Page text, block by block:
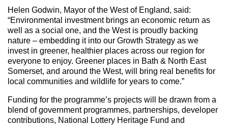
Helen Godwin, Mayor of the West of England, said:
“Environmental investment brings an economic return as
well as a social one, and the West is proudly backing
nature – embedding it into our Growth Strategy as we
invest in greener, healthier places across our region for
everyone to enjoy. Greener places in Bath & North East
Somerset, and around the West, will bring real benefits for
local communities and wildlife for years to come.”
Funding for the programme’s projects will be drawn from a
blend of government programmes, partnerships, developer
contributions, National Lottery Heritage Fund and